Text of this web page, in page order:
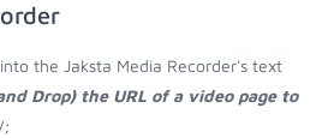
the Jaksta Media Recorder's text
Drop) the URL of a video page to